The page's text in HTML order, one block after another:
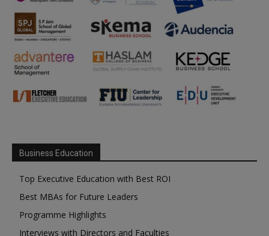
Business Education
Top Executive Education with Best ROI
Best MBAs for Future Leaders
Programme Highlights
Interviews with Directors and Faculties